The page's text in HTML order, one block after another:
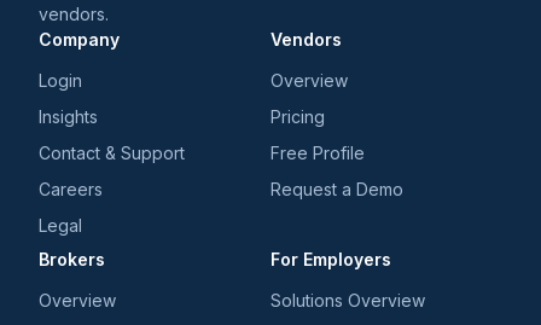
vendors.
Company
Login
Insights
Contact & Support
Careers
Legal
Vendors
Overview
Pricing
Free Profile
Request a Demo
Brokers
Overview
For Employers
Solutions Overview